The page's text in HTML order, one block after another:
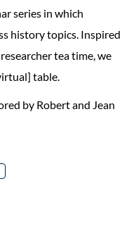
series in which
history topics. Inspired
tea time, we
table.
by Robert and Jean